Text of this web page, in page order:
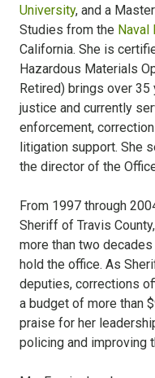
University, and a
Studies from the Naval
California. She is
Hazardous Materials
Retired) brings over
justice and currently
enforcement,
litigation support. She
the director of the
From 1997 through
Sheriff of Travis
more than two
hold the office. As
deputies, corrections
a budget of more than
praise for her
policing and improving